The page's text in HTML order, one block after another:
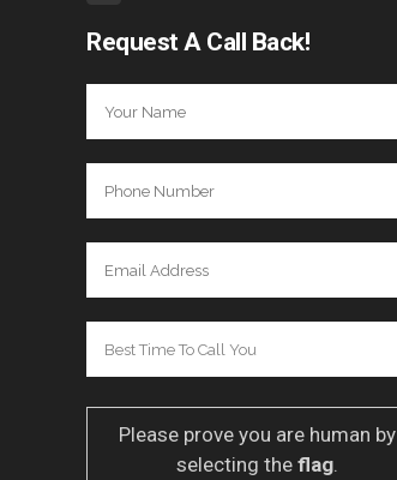
Request A Call Back!
Please prove you are human by
selecting the flag.